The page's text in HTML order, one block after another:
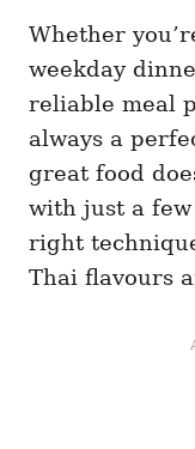
Whether
weekday
reliable meal
always a
great food
with just a
right
Thai flavours